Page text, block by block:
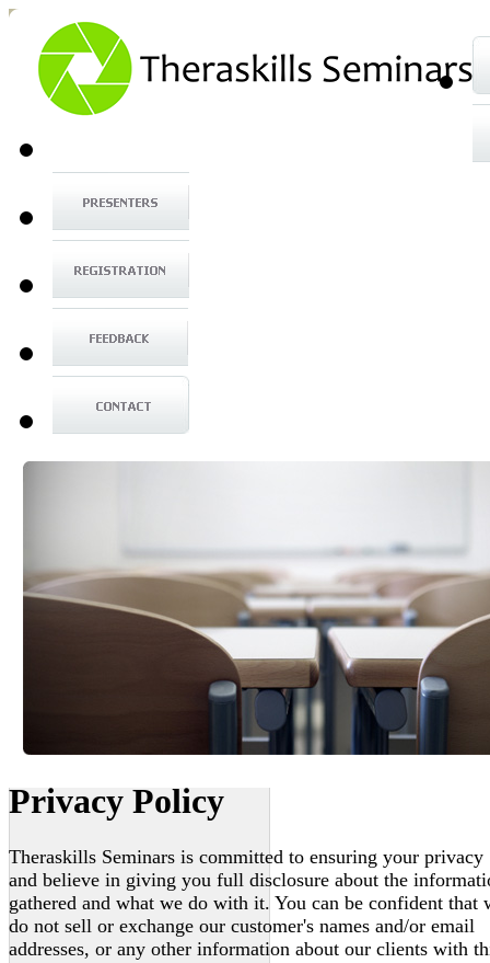
Privacy Policy
Theraskills Seminars is committed to ensuring your privacy
and believe in giving you full disclosure about the
gathered and what we do with it. You can be confident that
do not sell or exchange our customer's names and/or email
addresses, or any other information about our clients with